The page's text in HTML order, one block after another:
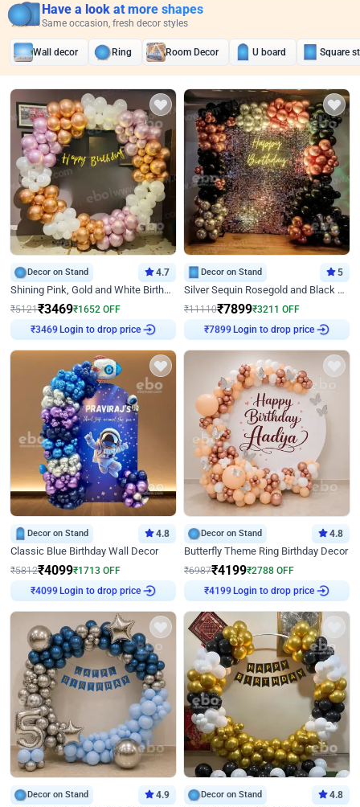
Have a look at more shapes
Same occasion, fresh decor styles
Wall decor Ring Room Decor U board Square
Decor on Stand 4.7
Shining Pink, Gold and White Birthday Decor
₹5121₹3469₹1652 OFF
Login to drop price
Decor on Stand 5
Silver Sequin Rosegold and Black Birthday Decor
₹11110₹7899₹3211 OFF
7899
Login to drop price
Decor on Stand 4.8
Classic Blue Birthday Wall Decor
₹5812₹4099₹1713 OFF
Login to drop price
Decor on Stand 4.8
Butterfly Theme Ring Birthday Decor
₹6987₹4199₹2788 OFF
Login to drop price
Decor on Stand 4.9 Decor on Stand 4.8